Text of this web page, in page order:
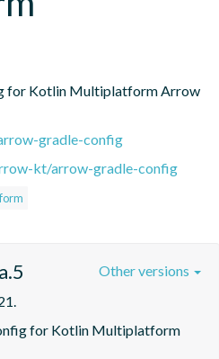
for Kotlin Multiplatform Arrow
gradle-config
kt/arrow-gradle-config
for Kotlin Multiplatform
Other versions